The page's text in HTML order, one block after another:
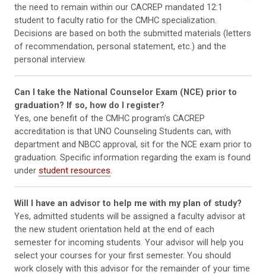
the need to remain within our CACREP mandated 12:1
student to faculty ratio for the CMHC specialization.
Decisions are based on both the submitted materials (letters
of recommendation, personal statement, etc.) and the
personal interview.
Can I take the National Counselor Exam (NCE) prior to
graduation? If so, how do I register?
Yes, one benefit of the CMHC program’s CACREP
accreditation is that UNO Counseling Students can, with
department and NBCC approval, sit for the NCE exam prior to
graduation. Specific information regarding the exam is found
under student resources
Will I have an advisor to help me with my plan of study?
Yes, admitted students will be assigned a faculty advisor at
the new student orientation held at the end of each
semester for incoming students. Your advisor will help you
select your courses for your first semester. You should
work closely with this advisor for the remainder of your time